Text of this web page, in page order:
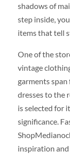
shadows of
step inside,
items that tell
One of the
vintage
garments
dresses to the
is selected for
significance.
inspiration